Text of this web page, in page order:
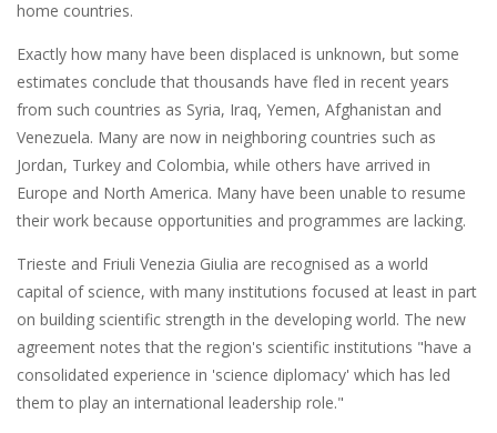
home countries.
Exactly how many have been displaced is unknown, but some
estimates conclude that thousands have fled in recent years
from such countries as Syria, Iraq, Yemen, Afghanistan and
Venezuela. Many are now in neighboring countries such as
Jordan, Turkey and Colombia, while others have arrived in
Europe and North America. Many have been unable to resume
their work because opportunities and programmes are lacking.
Trieste and Friuli Venezia Giulia are recognised as a world
capital of science, with many institutions focused at least in part
on building scientific strength in the developing world. The new
agreement notes that the region's scientific institutions "have a
consolidated experience in 'science diplomacy' which has led
them to play an international leadership role."